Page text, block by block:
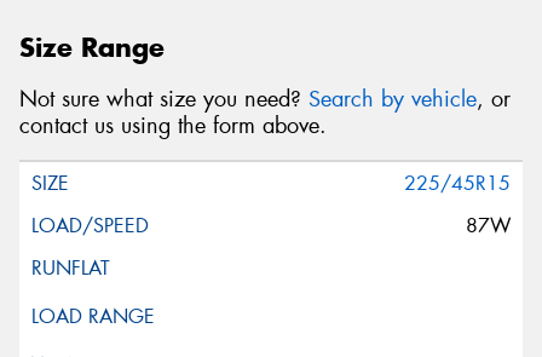
Size Range
Not sure what size you need? Search by vehicle, or
contact us using the form above.
225/45R15
87W